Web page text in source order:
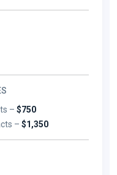
–$750
–$1,350